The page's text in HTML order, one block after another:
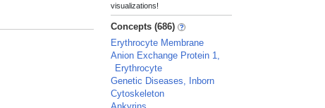
visualizations!
Concepts (686)
Erythrocyte Membrane
Anion Exchange Protein 1,
Erythrocyte
Genetic Diseases, Inborn
Cytoskeleton